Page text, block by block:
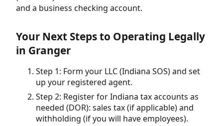
and a business checking account.
Your Next Steps to Operating Legally
in Granger
Step 1: Form your LLC (Indiana SOS) and set
up your registered agent.
Step 2: Register for Indiana tax accounts as
needed (DOR): sales tax (if applicable) and
withholding (if you will have employees).